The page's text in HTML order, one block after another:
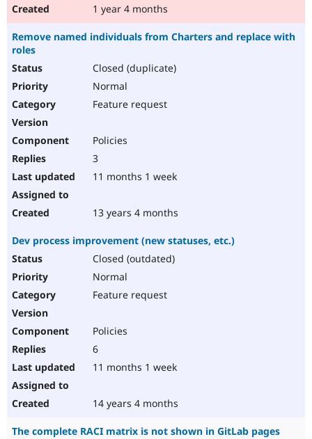
1 year 4 months
Remove named individuals from Charters and replace with
roles
Closed (duplicate)
Normal
Feature request
Policies
3
11 months 1 week
13 years 4 months
Dev process improvement (new statuses, etc.)
Closed (outdated)
Normal
Feature request
Policies
6
11 months 1 week
14 years 4 months
The complete RACI matrix is not shown in GitLab pages